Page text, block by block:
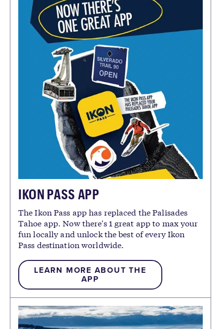
IKON PASS APP
The Ikon Pass app has replaced the Palisades
Tahoe app. Now there's 1 great app to max your
fun locally and unlock the best of every Ikon
Pass destination worldwide.
LEARN MORE ABOUT THE
APP